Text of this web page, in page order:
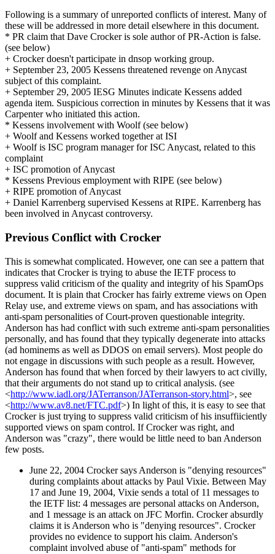
Following is a summary of unreported conflicts of interest. Many of
these will be addressed in more detail elsewhere in this document.
* PR claim that Dave Crocker is sole author of PR-Action is false.
(see below)
+ Crocker doesn't participate in dnsop working group.
+ September 23, 2005 Kessens threatened revenge on Anycast
subject of this complaint.
+ September 29, 2005 IESG Minutes indicate Kessens added
agenda item. Suspicious correction in minutes by Kessens that it was
Carpenter who initiated this action.
* Kessens involvement with Woolf (see below)
+ Woolf and Kessens worked together at ISI
+ Woolf is ISC program manager for ISC Anycast, related to this
complaint
+ ISC promotion of Anycast
* Kessens Previous employment with RIPE (see below)
+ RIPE promotion of Anycast
+ Daniel Karrenberg supervised Kessens at RIPE. Karrenberg has
been involved in Anycast controversy.
Previous Conflict with Crocker
This is somewhat complicated. However, one can see a pattern that
indicates that Crocker is trying to abuse the IETF process to
suppress valid criticism of the quality and integrity of his SpamOps
document. It is plain that Crocker has fairly extreme views on Open
Relay use, and extreme views on spam, and has associations with
anti-spam personalities of Court-proven questionable integrity.
Anderson has had conflict with such extreme anti-spam personalities
personally, and has found that they typically degenerate into attacks
(ad hominems as well as DDOS on email servers). Most people do
not engage in discussions with such people as a result. However,
Anderson has found that when forced by their lawyers to act civilly,
that their arguments do not stand up to critical analysis. (see
<http://www.iadl.org/JATerranson/JATerranson-story.html>, see
<http://www.av8.net/FTC.pdf>) In light of this, it is easy to see that
Crocker is just trying to suppress valid criticism of his insuffiiciently
supported views on spam control. If Crocker was right, and
Anderson was "crazy", there would be little need to ban Anderson
few posts.
June 22, 2004 Crocker says Anderson is "denying resources"
during complaints about attacks by Paul Vixie. Between May
17 and June 19, 2004, Vixie sends a total of 11 messages to
the IETF list: 4 messages are personal attacks on Anderson,
and 1 message is an attack on JFC Morfin. Crocker absurdly
claims it is Anderson who is "denying resources". Crocker
provides no evidence to support his claim. Anderson's
complaint involved abuse of "anti-spam" methods for